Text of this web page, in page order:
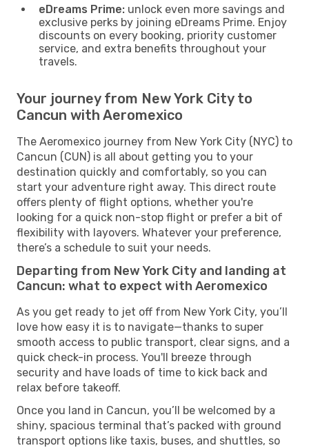
eDreams Prime: unlock even more savings and
exclusive perks by joining eDreams Prime. Enjoy
discounts on every booking, priority customer
service, and extra benefits throughout your
travels.
Your journey from New York City to
Cancun with Aeromexico
The Aeromexico journey from New York City (NYC) to
Cancun (CUN) is all about getting you to your
destination quickly and comfortably, so you can
start your adventure right away. This direct route
offers plenty of flight options, whether you're
looking for a quick non-stop flight or prefer a bit of
flexibility with layovers. Whatever your preference,
there’s a schedule to suit your needs.
Departing from New York City and landing at
Cancun: what to expect with Aeromexico
As you get ready to jet off from New York City, you’ll
love how easy it is to navigate—thanks to super
smooth access to public transport, clear signs, and a
quick check-in process. You'll breeze through
security and have loads of time to kick back and
relax before takeoff.
Once you land in Cancun, you’ll be welcomed by a
shiny, spacious terminal that’s packed with ground
transport options like taxis, buses, and shuttles, so